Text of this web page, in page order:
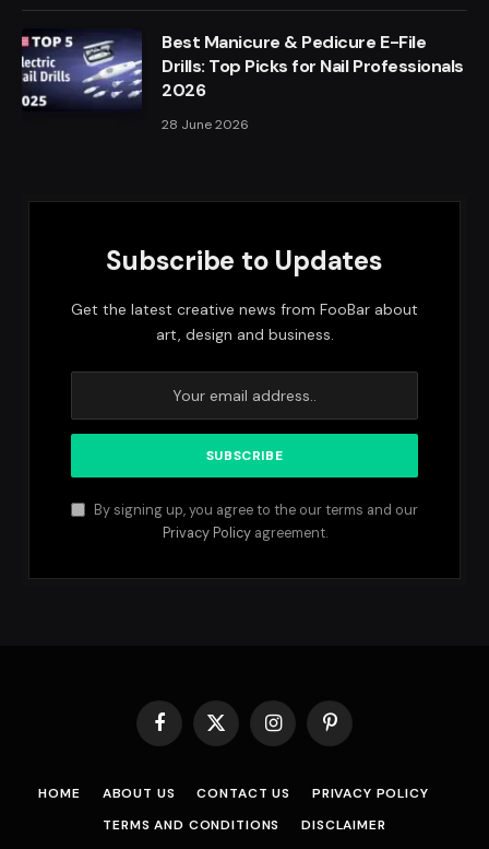
Best Manicure & Pedicure E-File
Drills: Top Picks for Nail Professionals
2026
28 June 2026
Subscribe to Updates
Get the latest creative news from FooBar about
art, design and business.
By signing up, you agree to the our terms and our
Privacy Policyagreement.
Facebook
X
InstagramPinterest
HOME ABOUT US CONTACT US
PRIVACY POLICY
TERMS AND CONDITIONS
DISCLAIMER